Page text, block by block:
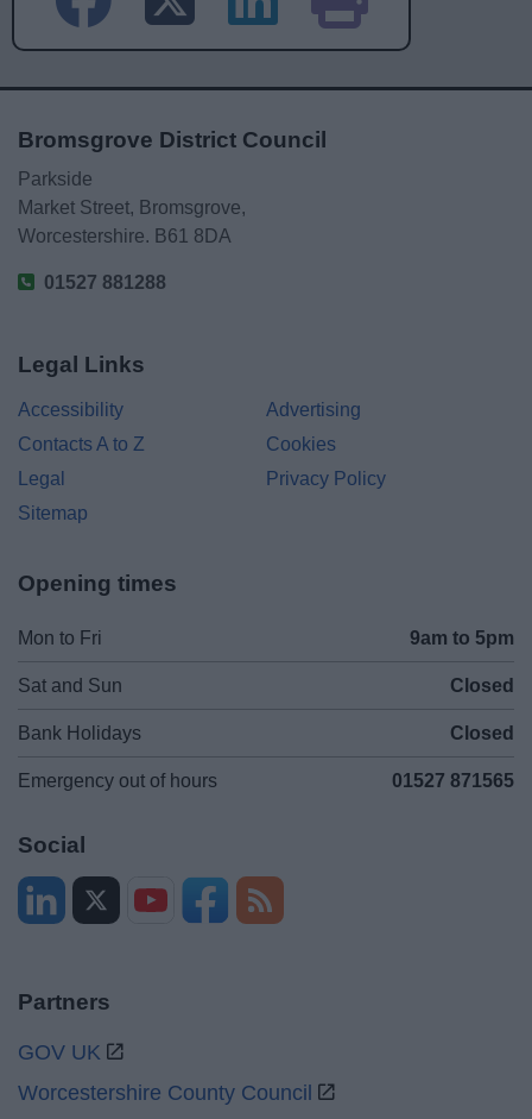
Bromsgrove District Council
Parkside
Market Street, Bromsgrove,
Worcestershire. B61 8DA
01527 881288
Legal Links
Accessibility
Advertising
Contacts A to Z
Cookies
Legal
Privacy Policy
Sitemap
Opening times
Mon to Fri 9am to 5pm
Sat and Sun Closed
Bank Holidays Closed
Emergency out of hours 01527 871565
Social
Partners
GOV UK
Worcestershire County Council